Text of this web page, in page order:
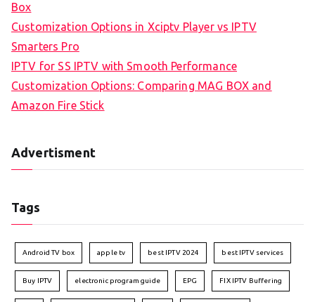
Box
Customization Options in Xciptv Player vs IPTV
Smarters Pro
IPTV for SS IPTV with Smooth Performance
Customization Options: Comparing MAG BOX and
Amazon Fire Stick
Advertisment
Tags
Android TV box apple tv best IPTV 2024 best IPTV services
Buy IPTV electronic program guide EPG FIX IPTV Buffering